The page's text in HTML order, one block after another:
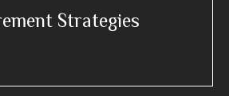
Strategies